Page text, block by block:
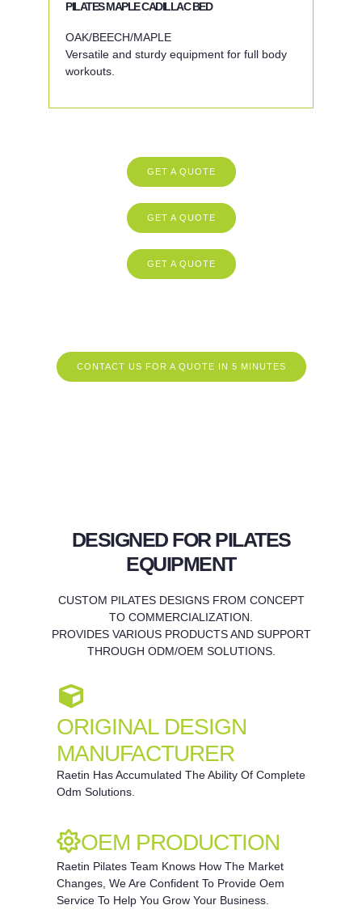
PILATES MAPLE CADILLAC BED
OAK/BEECH/MAPLE
Versatile and sturdy equipment for full body
workouts.
GET A QUOTE
GET A QUOTE
GET A QUOTE
CONTACT US FOR A QUOTE IN 5 MINUTES
DESIGNED FOR PILATES
EQUIPMENT
CUSTOM PILATES DESIGNS FROM CONCEPT
TO COMMERCIALIZATION.
PROVIDES VARIOUS PRODUCTS AND SUPPORT
THROUGH ODM/OEM SOLUTIONS.
ORIGINAL DESIGN
MANUFACTURER
Raetin Has Accumulated The Ability Of Complete
Odm Solutions.
OEM PRODUCTION
Raetin Pilates Team Knows How The Market
Changes, We Are Confident To Provide Oem
Service To Help You Grow Your Business.